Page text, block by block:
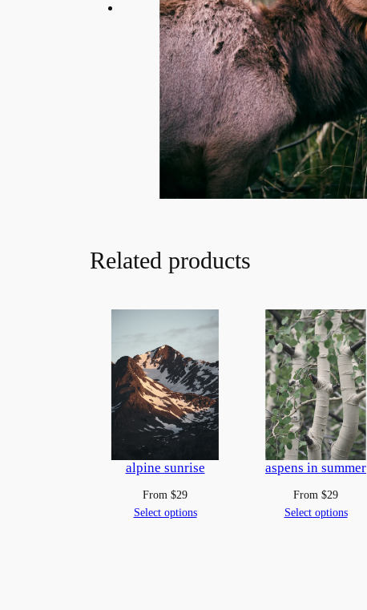
Related products
alpine sunrise
From $29
Select options
aspens in summer
From $29
Select options